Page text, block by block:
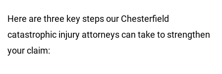
Here are three key steps our Chesterfield
catastrophic injury attorneys can take to strengthen
your claim: